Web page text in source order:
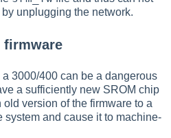
unplugging the network.
firmware
3000/400 can be a dangerous
a sufficiently new SROM chip
version of the firmware to a
and cause it to machine-